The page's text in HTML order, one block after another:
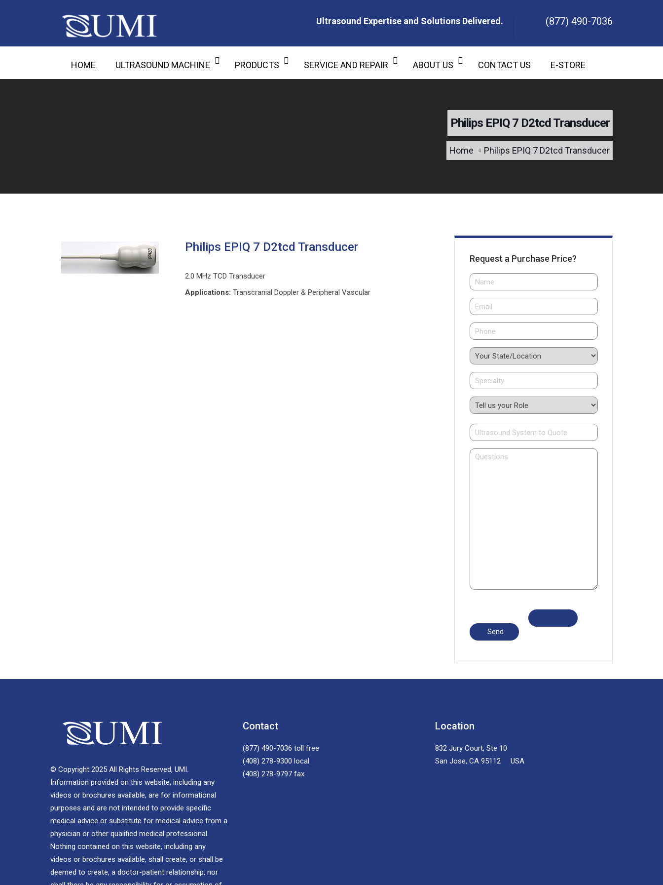
Ultrasound Expertise and Solutions Delivered.
(877) 490-7036
HOME ULTRASOUND MACHINE PRODUCTS SERVICE AND REPAIR ABOUT US CONTACT US E-STORE
Philips EPIQ 7 D2tcd Transducer
Home Philips EPIQ 7 D2tcd Transducer
Philips EPIQ 7 D2tcd Transducer
2.0 MHz TCD Transducer
Applications: Transcranial Doppler & Peripheral Vascular
Request a Purchase Price?
© Copyright 2025 All Rights Reserved, UMI.
Information provided on this website, including any
videos or brochures available, are for informational
purposes and are not intended to provide specific
medical advice or substitute for medical advice from a
physician or other qualified medical professional.
Nothing contained on this website, including any
videos or brochures available, shall create, or shall be
deemed to create, a doctor-patient relationship, nor
Contact
(877) 490-7036 toll free
(408) 278-9300 local
(408) 278-9797 fax
Location
832 Jury Court, Ste 10
San Jose, CA 95112 USA